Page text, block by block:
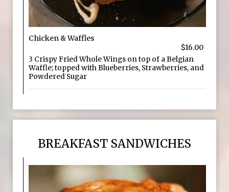
Chicken & Waffles
$16.00
3 Crispy Fried Whole Wings on top of a Belgian
Waffle; topped with Blueberries, Strawberries, and
Powdered Sugar
BREAKFAST SANDWICHES